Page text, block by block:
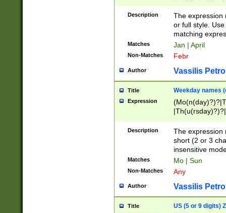
(ember)?)
Description
The expression
or full style.
matching
Matches Jan | April
Non-Matches Febr
Author Vassilis
Title Weekday names
Expression
Description
The expression
short (2 or 3
insensitive
Matches Mo | Sun
Non-Matches Any
Author Vassilis
Title US (5 or 9 digits)